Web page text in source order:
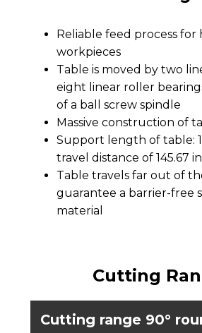
Reliable feed process for
workpieces
Table is moved by two
eight linear roller
of a ball screw spindle
Massive construction of
Support length of table:
travel distance of 145.67 in
Table travels far out of
guarantee a barrier-free
material
Cutting
Cutting range 90°